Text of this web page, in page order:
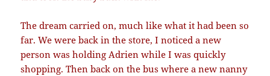
The dream carried on, much like what it had been so
far. We were back in the store, I noticed a new
person was holding Adrien while I was quickly
shopping. Then back on the bus where a new nanny